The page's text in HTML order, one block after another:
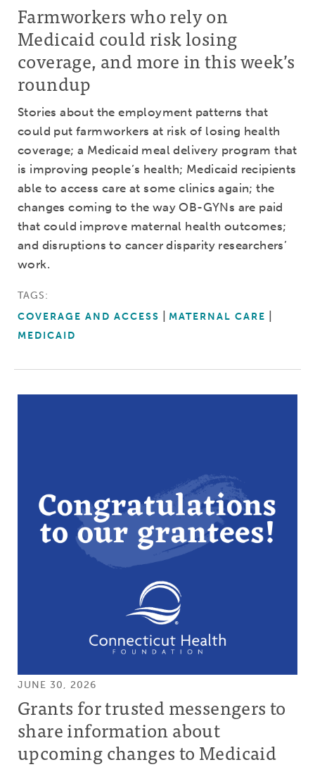
Farmworkers who rely on
Medicaid could risk losing
coverage, and more in this week’s
roundup
Stories about the employment patterns that
could put farmworkers at risk of losing health
coverage; a Medicaid meal delivery program that
is improving people’s health; Medicaid recipients
able to access care at some clinics again; the
changes coming to the way OB-GYNs are paid
that could improve maternal health outcomes;
and disruptions to cancer disparity researchers’
work.
TAGS:
COVERAGE AND ACCESS
MATERNAL CARE
MEDICAID
JUNE 30, 2026
Grants for trusted messengers to
share information about
upcoming changes to Medicaid